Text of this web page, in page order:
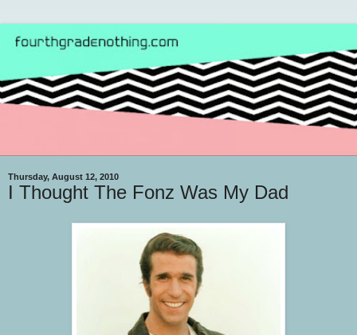
Thursday, August 12, 2010
I Thought The Fonz Was My Dad